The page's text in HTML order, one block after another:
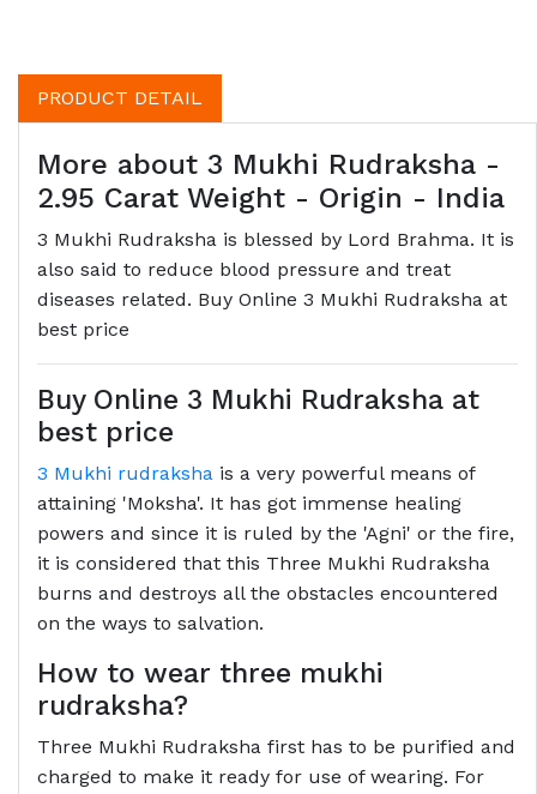
PRODUCT DETAIL
More about 3 Mukhi Rudraksha -
2.95 Carat Weight - Origin - India
3 Mukhi Rudraksha is blessed by Lord Brahma. It is
also said to reduce blood pressure and treat
diseases related. Buy Online 3 Mukhi Rudraksha at
best price
Buy Online 3 Mukhi Rudraksha at
best price
3 Mukhi rudraksha is a very powerful means of
attaining 'Moksha'. It has got immense healing
powers and since it is ruled by the 'Agni' or the fire,
it is considered that this Three Mukhi Rudraksha
burns and destroys all the obstacles encountered
on the ways to salvation.
How to wear three mukhi
rudraksha?
Three Mukhi Rudraksha first has to be purified and
charged to make it ready for use of wearing. For